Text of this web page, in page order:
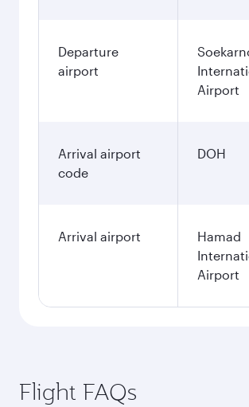
Departure
airport
Airport
Arrival airport
code
DOH
Arrival airport
Hamad
Airport
Flight FAQs